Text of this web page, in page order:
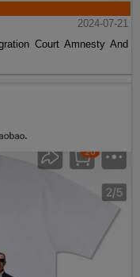
2024-07-21
Court Amnesty And